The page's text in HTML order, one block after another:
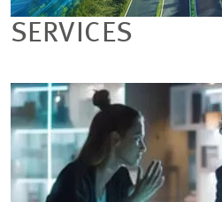
SERVICES